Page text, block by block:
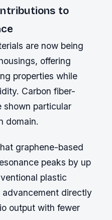
to
are now being
offering
properties while
Carbon fiber-
shown particular
domain.
graphene-based
peaks by up
plastic
advancement directly
output with fewer